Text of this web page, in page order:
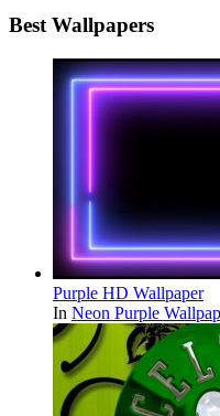
Best Wallpapers
Purple HD Wallpaper
In Neon Purple